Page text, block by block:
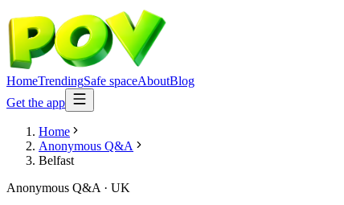
HomeTrendingSafe spaceAboutBlog
Get the app
Home
Anonymous Q&A
Belfast
Anonymous Q&A · UK